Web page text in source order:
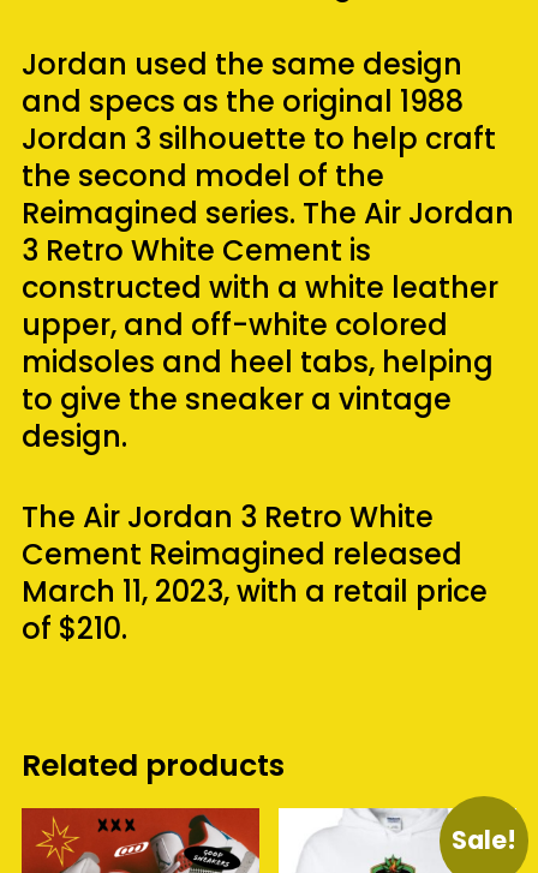
Jordan used the same design
and specs as the original 1988
Jordan 3 silhouette to help craft
the second model of the
Reimagined series. The Air Jordan
3 Retro White Cement is
constructed with a white leather
upper, and off-white colored
midsoles and heel tabs, helping
to give the sneaker a vintage
design.
The Air Jordan 3 Retro White
Cement Reimagined released
March 11, 2023, with a retail price
of $210.
Related products
Sale!